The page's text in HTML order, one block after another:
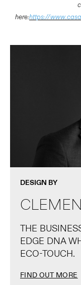
here:https://
DESIGN BY
THE
EDGE DNA
ECO-TOUCH.
FIND OUT MORE